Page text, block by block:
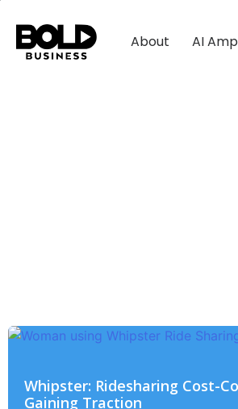
About AI
Whipster: Ridesharing Cost-
Gaining Traction